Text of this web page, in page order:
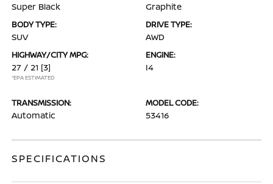
Super Black Graphite
BODY TYPE:
SUV
DRIVE TYPE:
AWD
HIGHWAY/CITY MPG:
27 / 21 [3]
*EPA ESTIMATED
ENGINE:
I4
TRANSMISSION:
Automatic
MODEL CODE:
53416
SPECIFICATIONS